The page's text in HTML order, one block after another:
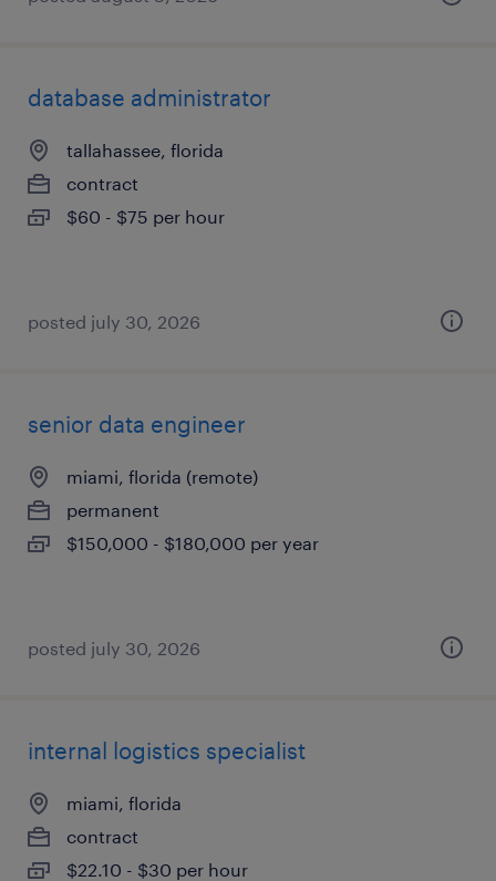
database administrator
tallahassee, florida
contract
$60 - $75 per hour
posted july 30, 2026
senior data engineer
miami, florida (remote)
permanent
$150,000 - $180,000 per year
posted july 30, 2026
internal logistics specialist
miami, florida
contract
$22.10 - $30 per hour